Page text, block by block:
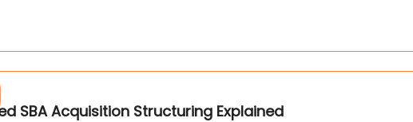
SBA Acquisition Structuring Explained